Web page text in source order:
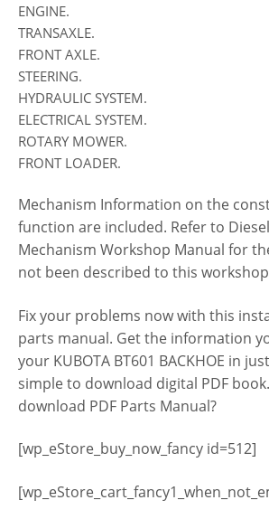
ENGINE.
TRANSAXLE.
FRONT AXLE.
STEERING.
HYDRAULIC SYSTEM.
ELECTRICAL SYSTEM.
ROTARY MOWER.
FRONT LOADER.
Mechanism Information on the
function are included. Refer to
Mechanism Workshop Manual for
not been described to this
Fix your problems now with this
parts manual. Get the information
your KUBOTA BT601 BACKHOE in
simple to download digital PDF
download PDF Parts Manual?
[wp_eStore_buy_now_fancy id=512]